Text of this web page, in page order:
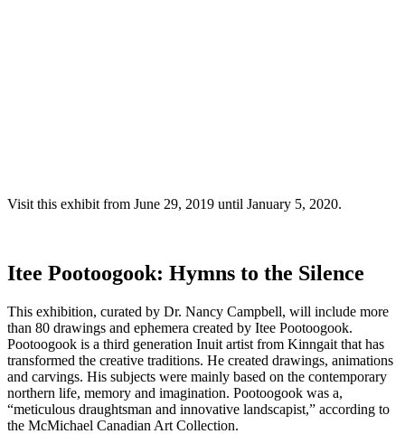
Visit this exhibit from June 29, 2019 until January 5, 2020.
Itee Pootoogook: Hymns to the Silence
This exhibition, curated by Dr. Nancy Campbell, will include more
than 80 drawings and ephemera created by Itee Pootoogook.
Pootoogook is a third generation Inuit artist from Kinngait that has
transformed the creative traditions. He created drawings, animations
and carvings. His subjects were mainly based on the contemporary
northern life, memory and imagination. Pootoogook was a,
“meticulous draughtsman and innovative landscapist,” according to
the McMichael Canadian Art Collection.